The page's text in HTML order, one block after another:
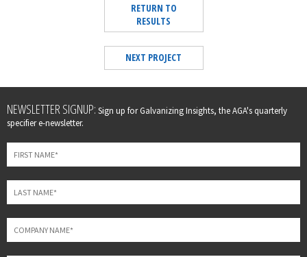
RETURN TO
RESULTS
NEXT PROJECT
Leave
this
field
blank
NEWSLETTER SIGNUP: Sign up for Galvanizing Insights, the AGA's quarterly
specifier e-newsletter.